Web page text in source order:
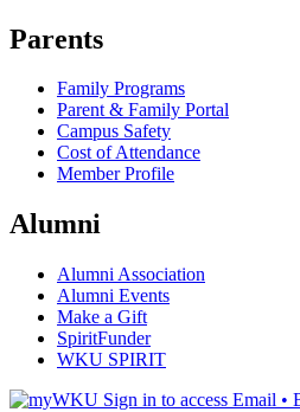
Parents
Family Programs
Parent & Family Portal
Campus Safety
Cost of Attendance
Member Profile
Alumni
Alumni Association
Alumni Events
Make a Gift
SpiritFunder
WKU SPIRIT
Sign in to access Email •